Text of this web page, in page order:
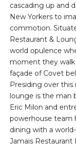
cascading up and
New Yorkers to
commotion.
Restaurant &
world opulence
moment they
façade of Covet
Presiding over this
lounge is the man
Eric Milon and
powerhouse team
dining with a
Jamais Restaurant